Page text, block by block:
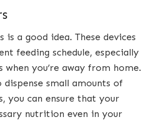
a good idea. These devices
feeding schedule, especially
you’re away from home.
small amounts of
you can ensure that your
nutrition even in your